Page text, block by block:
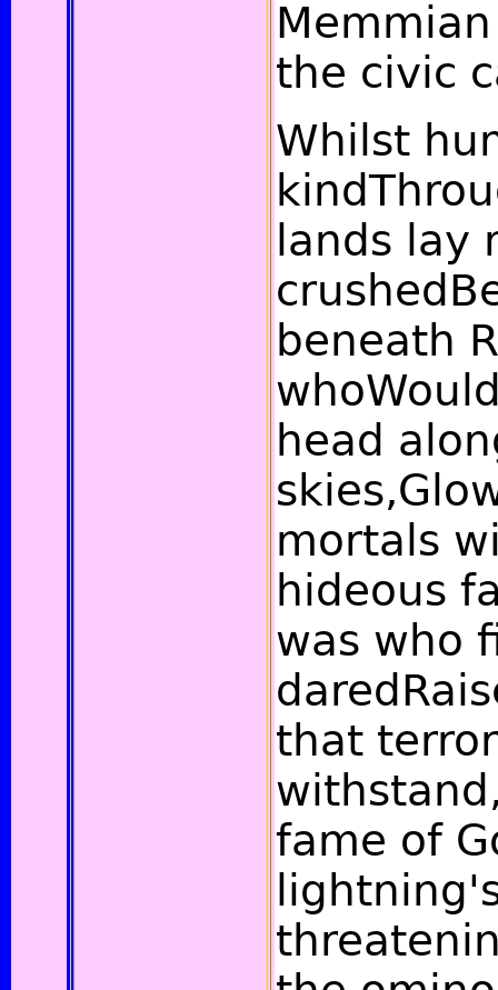
the civic
Whilst
lands lay
beneath
head
mortals
hideous
was who
that
fame of